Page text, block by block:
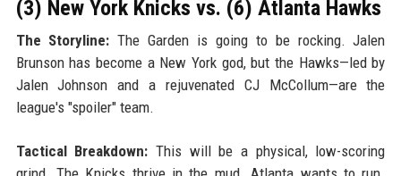
(3) New York Knicks vs. (6) Atlanta Hawks
The Storyline: The Garden is going to be rocking. Jalen
Brunson has become a New York god, but the Hawks—led by
Jalen Johnson and a rejuvenated CJ McCollum—are the
league's "spoiler" team.
Tactical Breakdown: This will be a physical, low-scoring